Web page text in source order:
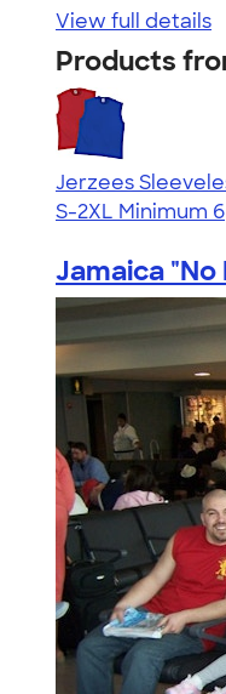
View full details
Products
Jerzees
S-2XL Minimum 6
Jamaica